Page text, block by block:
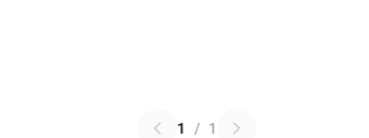
1 / 1